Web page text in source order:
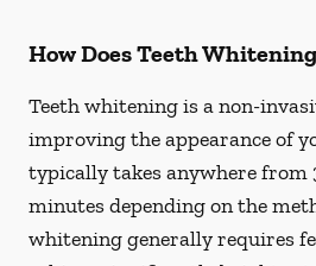
How Does Teeth
Teeth whitening is a non-
improving the appearance of
typically takes anywhere from
minutes depending on the
whitening generally requires